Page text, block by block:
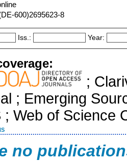
600)2695623-8
Iss.: Year:
;
; Emerging
; Web of Science
no